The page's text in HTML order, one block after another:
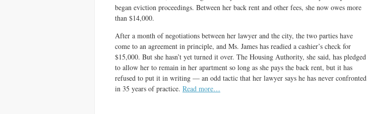
began eviction proceedings. Between her back rent and other fees, she now owes more
than $14,000.
After a month of negotiations between her lawyer and the city, the two parties have
come to an agreement in principle, and Ms. James has readied a cashier’s check for
$15,000. But she hasn’t yet turned it over. The Housing Authority, she said, has pledged
to allow her to remain in her apartment so long as she pays the back rent, but it has
refused to put it in writing — an odd tactic that her lawyer says he has never confronted
in 35 years of practice. Read more…